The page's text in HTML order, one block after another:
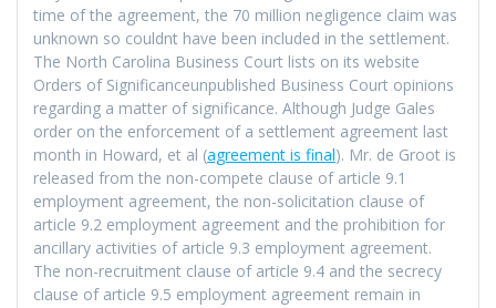
time of the agreement, the 70 million negligence claim was
unknown so couldnt have been included in the settlement.
The North Carolina Business Court lists on its website
Orders of Significanceunpublished Business Court opinions
regarding a matter of significance. Although Judge Gales
order on the enforcement of a settlement agreement last
month in Howard, et al (agreement is final). Mr. de Groot is
released from the non-compete clause of article 9.1
employment agreement, the non-solicitation clause of
article 9.2 employment agreement and the prohibition for
ancillary activities of article 9.3 employment agreement.
The non-recruitment clause of article 9.4 and the secrecy
clause of article 9.5 employment agreement remain in